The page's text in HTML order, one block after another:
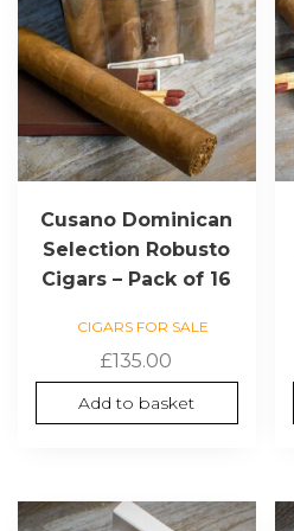
Cusano Dominican
Selection Robusto
Cigars – Pack of 16
CIGARS FOR SALE
£135.00
Add to basket